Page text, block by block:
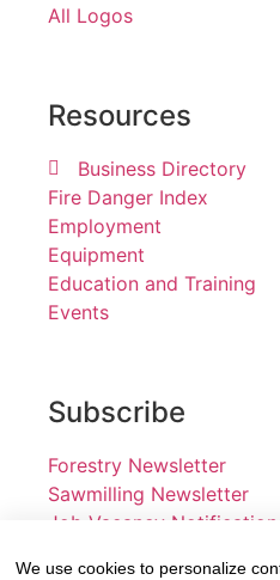
All Logos
Resources
Business Directory
Fire Danger Index
Employment
Equipment
Education and Training
Events
Subscribe
Forestry Newsletter
Sawmilling Newsletter
Job Vacancy
We use cookies to personalize